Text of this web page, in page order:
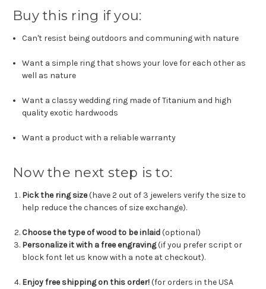
Buy this ring if you:
Can't resist being outdoors and communing with nature
Want a simple ring that shows your love for each other as
well as nature
Want a classy wedding ring made of Titanium and high
quality exotic hardwoods
Want a product with a reliable warranty
Now the next step is to:
Pick the ring size(have 2 out of 3 jewelers verify the size to
help reduce the chances of size exchange).
Choose the type of wood to be inlaid(optional)
Personalize it with a free engraving(if you prefer script or
block font let us know with a note at checkout).
Enjoy free shipping on this order!(for orders in the USA